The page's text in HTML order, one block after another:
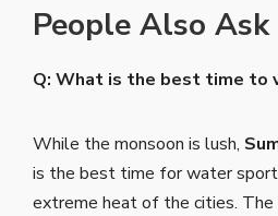
People Also Ask
Q: What is the best time to
While the monsoon is lush,
is the best time for water
extreme heat of the cities.